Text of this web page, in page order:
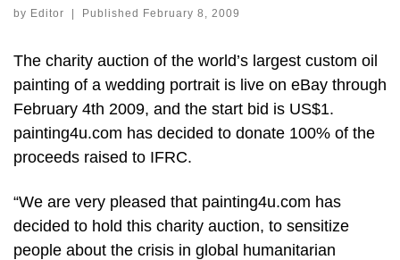
by Editor Published February 8, 2009
The charity auction of the world’s largest custom oil
painting of a wedding portrait is live on eBay through
February 4th 2009, and the start bid is US$1.
painting4u.com has decided to donate 100% of the
proceeds raised to IFRC.
“We are very pleased that painting4u.com has
decided to hold this charity auction, to sensitize
people about the crisis in global humanitarian